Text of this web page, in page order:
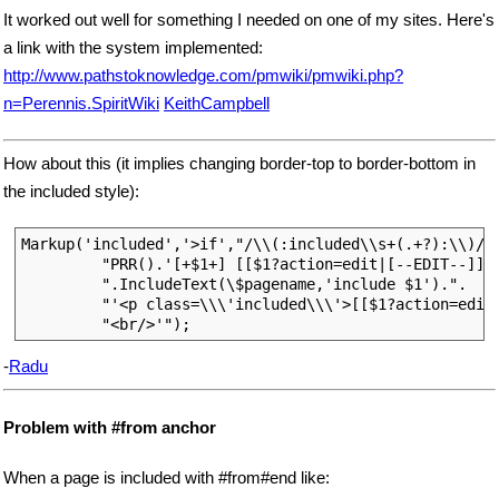
It worked out well for something I needed on one of my sites. Here's
a link with the system implemented:
http://www.pathstoknowledge.com/pmwiki/pmwiki.php?
n=Perennis.SpiritWiki KeithCampbell
How about this (it implies changing border-top to border-bottom in
the included style):
Markup('included','>if',"/\\(:included\\s+(.+?):\\)/
"PRR().'[+$1+] [[$1?action=edit|[--EDIT--
         ".IncludeText(\$pagename,'include $1').".
"'<p
-Radu
Problem with #from anchor
When a page is included with #from#end like: